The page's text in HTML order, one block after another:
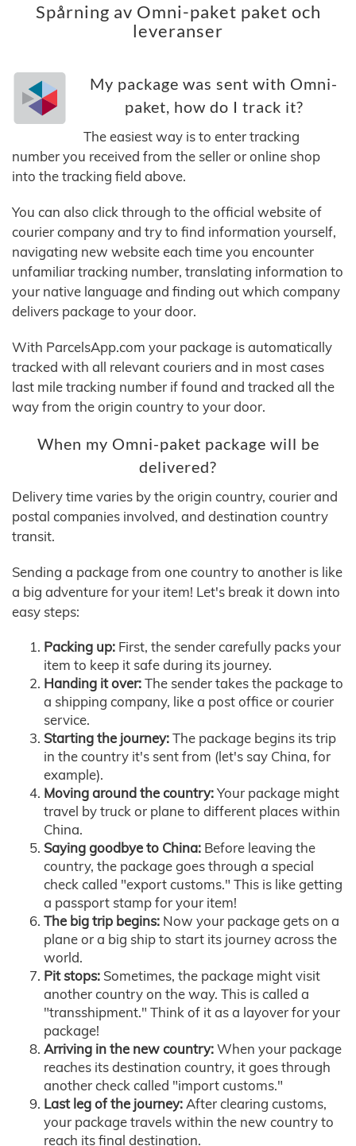
Spårning av Omni-paket paket och
leveranser
My package was sent with Omni-
paket, how do I track it?
The easiest way is to enter tracking
number you received from the seller or online shop
into the tracking field above.
You can also click through to the official website of
courier company and try to find information yourself,
navigating new website each time you encounter
unfamiliar tracking number, translating information to
your native language and finding out which company
delivers package to your door.
With ParcelsApp.com your package is automatically
tracked with all relevant couriers and in most cases
last mile tracking number if found and tracked all the
way from the origin country to your door.
When my Omni-paket package will be
delivered?
Delivery time varies by the origin country, courier and
postal companies involved, and destination country
transit.
Sending a package from one country to another is like
a big adventure for your item! Let's break it down into
easy steps:
Packing up: First, the sender carefully packs your
item to keep it safe during its journey.
Handing it over:The sender takes the package to
a shipping company, like a post office or courier
service.
Starting the journey:The package begins its trip
in the country it's sent from (let's say China, for
example).
Moving around the country:Your package might
travel by truck or plane to different places within
China.
Saying goodbye to China: Before leaving the
country, the package goes through a special
check called "export customs." This is like getting
a passport stamp for your item!
The big trip begins: Now your package gets on a
plane or a big ship to start its journey across the
world.
Pit stops: Sometimes, the package might visit
another country on the way. This is called a
"transshipment." Think of it as a layover for your
package!
Arriving in the new country:When your package
reaches its destination country, it goes through
another check called "import customs."
Last leg of the journey:After clearing customs,
your package travels within the new country to
reach its final destination.